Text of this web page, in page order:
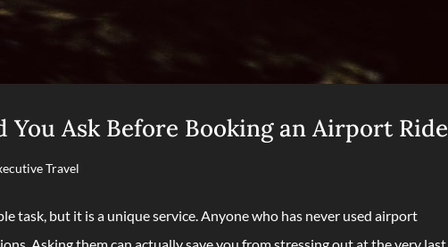
You Ask Before Booking an Airport Ride
Travel
task, but it is a unique service. Anyone who has never used airport